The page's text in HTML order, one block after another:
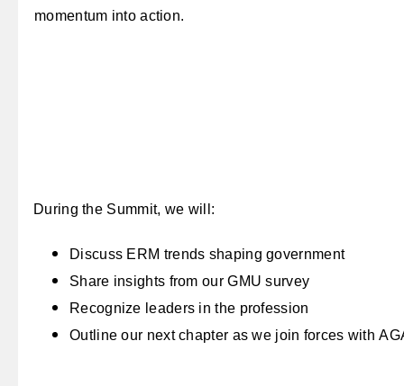
momentum into action.
During the Summit, we will:
Discuss ERM trends shaping government
Share insights from our GMU survey
Recognize leaders in the profession
Outline our next chapter as we join forces with